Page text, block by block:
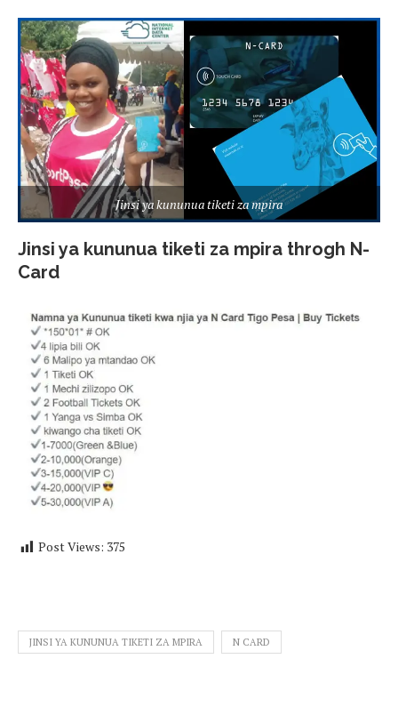
Jinsi ya kununua tiketi za mpira
Jinsi ya kununua tiketi za mpira throgh N-
Card
Post Views: 375
JINSI YA KUNUNUA TIKETI ZA MPIRA N CARD